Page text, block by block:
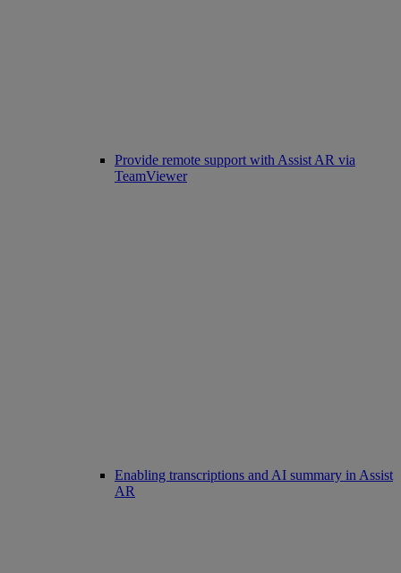
Provide remote support with Assist AR via
TeamViewer
Enabling transcriptions and AI summary in Assist
AR